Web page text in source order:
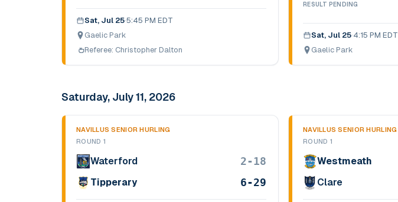
Sat, Jul 25·5:45 PM EDT
Gaelic Park
Referee: Christopher Dalton
RESULT PENDING
Sat, Jul 25·4:15 PM EDT
Gaelic Park
Saturday, July 11, 2026
NAVILLUS SENIOR HURLING
ROUND 1
Waterford 2-18
Tipperary 6-29
NAVILLUS SENIOR HURLING
ROUND 1
Westmeath
Clare